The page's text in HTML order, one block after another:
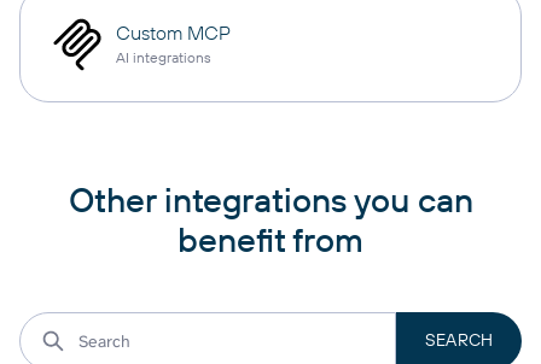
Custom MCP
AI integrations
Other integrations you can
benefit from